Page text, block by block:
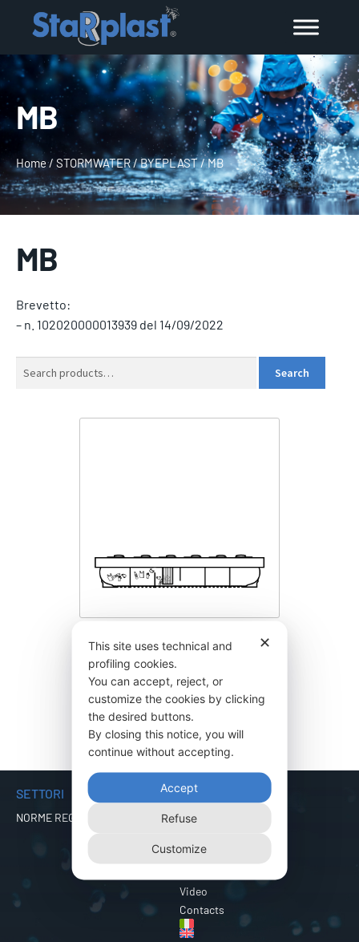
MB
Home/STORMWATER/BYEPLAST/MB
MB
Brevetto:
– n. 102020000013939 del 14/09/2022
Search
BYEY550MB
6.075,00€
SETTORI
NORME REGIONALI
MENU
Company
Certifications
Video
Contacts
✕
This site uses technical and
profiling cookies.
You can accept, reject, or
customize the cookies by clicking
the desired buttons.
By closing this notice, you will
continue without accepting.
Accept
Refuse
Customize